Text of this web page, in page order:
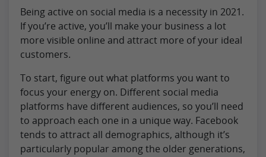
Being active on social media is a necessity in 2021.
If you’re active, you’ll make your business a lot
more visible online and attract more of your ideal
customers.
To start, figure out what platforms you want to
focus your energy on. Different social media
platforms have different audiences, so you’ll need
to approach each one in a unique way. Facebook
tends to attract all demographics, although it’s
particularly popular among the older generations,